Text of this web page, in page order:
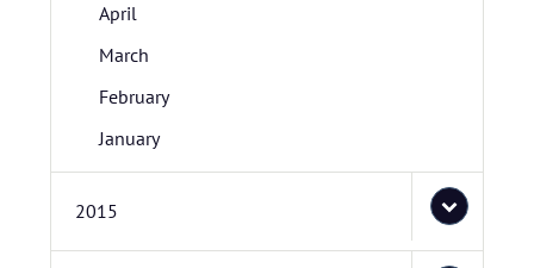
April
March
February
January
2015